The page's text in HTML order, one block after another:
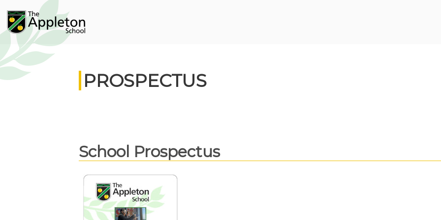
PROSPECTUS
School Prospectus